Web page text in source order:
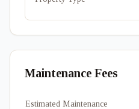
Maintenance Fees
Estimated Maintenance